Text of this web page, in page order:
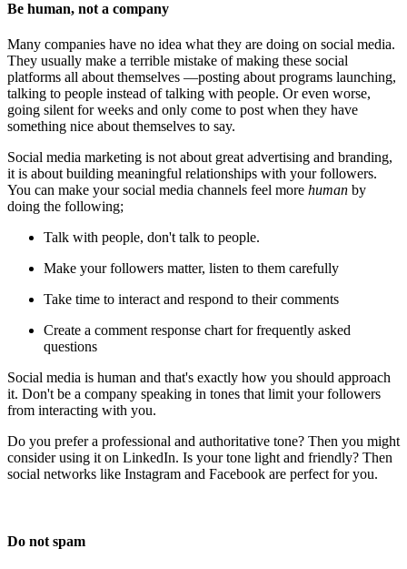
Be human, not a company
Many companies have no idea what they are doing on social media.
They usually make a terrible mistake of making these social
platforms all about themselves —posting about programs launching,
talking to people instead of talking with people. Or even worse,
going silent for weeks and only come to post when they have
something nice about themselves to say.
Social media marketing is not about great advertising and branding,
it is about building meaningful relationships with your followers.
You can make your social media channels feel more human by
doing the following;
Talk with people, don't talk to people.
Make your followers matter, listen to them carefully
Take time to interact and respond to their comments
Create a comment response chart for frequently asked
questions
Social media is human and that's exactly how you should approach
it. Don't be a company speaking in tones that limit your followers
from interacting with you.
Do you prefer a professional and authoritative tone? Then you might
consider using it on LinkedIn. Is your tone light and friendly? Then
social networks like Instagram and Facebook are perfect for you.
Do not spam